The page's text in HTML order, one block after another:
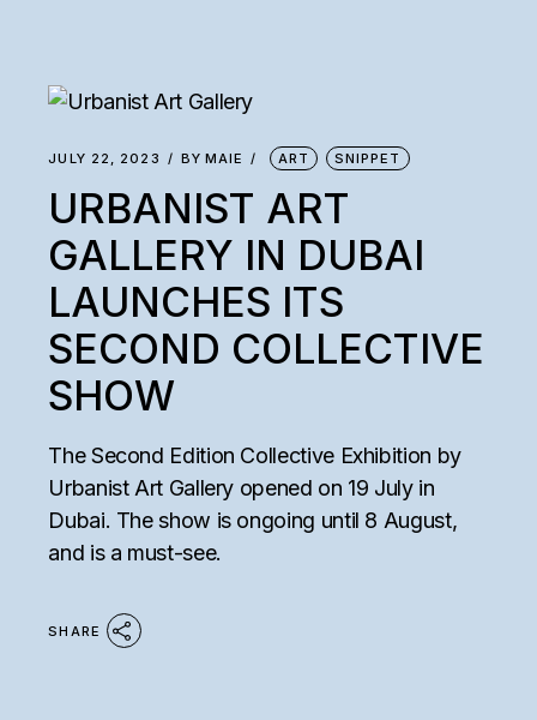
JULY 22, 2023 BY MAIE ART SNIPPET
URBANIST ART
GALLERY IN DUBAI
LAUNCHES ITS
SECOND COLLECTIVE
SHOW
The Second Edition Collective Exhibition by
Urbanist Art Gallery opened on 19 July in
Dubai. The show is ongoing until 8 August,
and is a must-see.
SHARE